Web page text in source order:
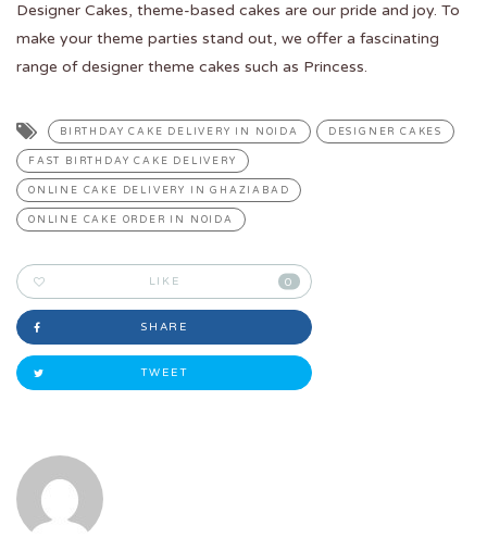
Designer Cakes, theme-based cakes are our pride and joy. To
make your theme parties stand out, we offer a fascinating
range of designer theme cakes such as Princess.
BIRTHDAY CAKE DELIVERY IN NOIDA DESIGNER CAKES
FAST BIRTHDAY CAKE DELIVERY
ONLINE CAKE DELIVERY IN GHAZIABAD
ONLINE CAKE ORDER IN NOIDA
LIKE 0
SHARE
TWEET